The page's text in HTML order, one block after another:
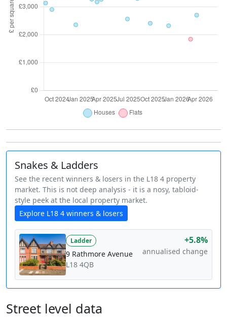
Snakes & Ladders
See the recent winners & losers in the L18 4 property
market. This is not deep analysis - it is a nosy, tabloid-
style peek at the local property market.
Explore L18 4 winners & losers
Ladder
9 Rathmore Avenue
L18 4QB
+5.8%
annualised change
Street level data